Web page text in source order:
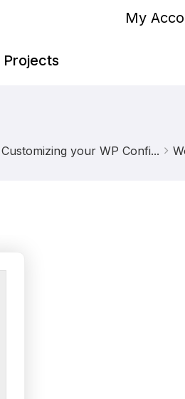
My
Projects
Customizing your WP Confi...